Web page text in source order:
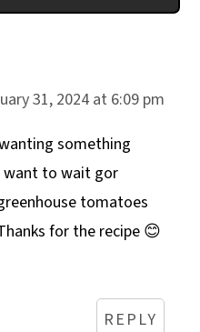
31, 2024 at 6:09 pm
something
want to wait gor
tomatoes
for the recipe 😊
REPLY